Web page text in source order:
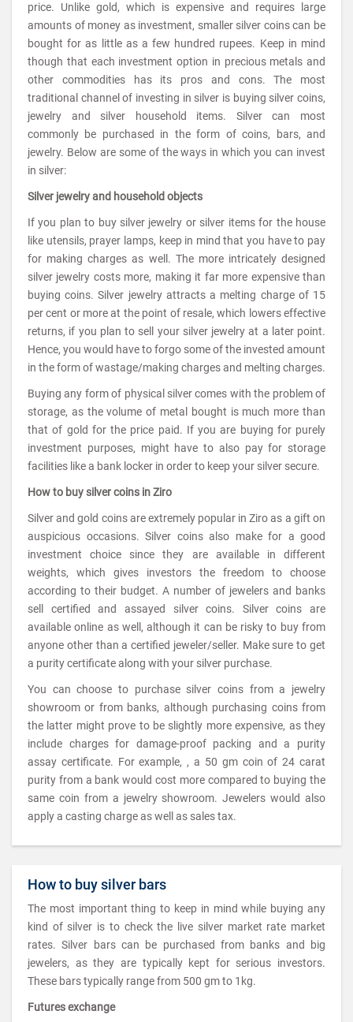
price. Unlike gold, which is expensive and requires large
amounts of money as investment, smaller silver coins can be
bought for as little as a few hundred rupees. Keep in mind
though that each investment option in precious metals and
other commodities has its pros and cons. The most
traditional channel of investing in silver is buying silver coins,
jewelry and silver household items. Silver can most
commonly be purchased in the form of coins, bars, and
jewelry. Below are some of the ways in which you can invest
in silver:
Silver jewelry and household objects
If you plan to buy silver jewelry or silver items for the house
like utensils, prayer lamps, keep in mind that you have to pay
for making charges as well. The more intricately designed
silver jewelry costs more, making it far more expensive than
buying coins. Silver jewelry attracts a melting charge of 15
per cent or more at the point of resale, which lowers effective
returns, if you plan to sell your silver jewelry at a later point.
Hence, you would have to forgo some of the invested amount
in the form of wastage/making charges and melting charges.
Buying any form of physical silver comes with the problem of
storage, as the volume of metal bought is much more than
that of gold for the price paid. If you are buying for purely
investment purposes, might have to also pay for storage
facilities like a bank locker in order to keep your silver secure.
How to buy silver coins in Ziro
Silver and gold coins are extremely popular in Ziro as a gift on
auspicious occasions. Silver coins also make for a good
investment choice since they are available in different
weights, which gives investors the freedom to choose
according to their budget. A number of jewelers and banks
sell certified and assayed silver coins. Silver coins are
available online as well, although it can be risky to buy from
anyone other than a certified jeweler/seller. Make sure to get
a purity certificate along with your silver purchase.
You can choose to purchase silver coins from a jewelry
showroom or from banks, although purchasing coins from
the latter might prove to be slightly more expensive, as they
include charges for damage-proof packing and a purity
assay certificate. For example, , a 50 gm coin of 24 carat
purity from a bank would cost more compared to buying the
same coin from a jewelry showroom. Jewelers would also
apply a casting charge as well as sales tax.
How to buy silver bars
The most important thing to keep in mind while buying any
kind of silver is to check the live silver market rate market
rates. Silver bars can be purchased from banks and big
jewelers, as they are typically kept for serious investors.
These bars typically range from 500 gm to 1kg.
Futures exchange